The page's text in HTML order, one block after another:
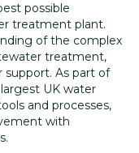
possible
treatment plant.
of the complex
treatment,
As part of
UK water
and processes,
with